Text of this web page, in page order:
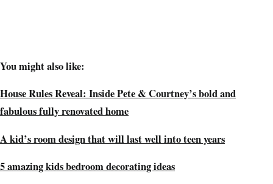
You might also like:
House Rules Reveal: Inside Pete & Courtney’s bold and
fabulous fully renovated home
A kid’s room design that will last well into teen years
5 amazing kids bedroom decorating ideas